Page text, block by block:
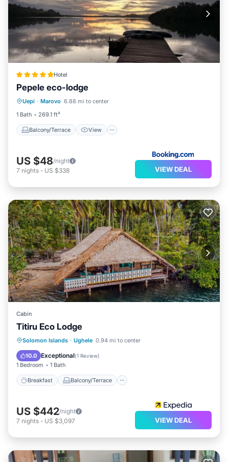
Hotel
Pepele eco-lodge
Uepi · Marovo 6.88 mi to center
1 Bath
269.1 ft²
Balcony/Terrace View
Balcony/Terrace
Child Friendly
Restaurant
US $48/night
7 nights - US $338 VIEW DEAL
Cabin
Titiru Eco Lodge
Solomon Islands · Ughele 0.94 mi to center
10.0 Exceptional(1 Review)
1 Bedroom 1 Bath
Breakfast Balcony/Terrace
Breakfast
Balcony/Terrace
Child Friendly
US $442/night
7 nights - US $3,097 VIEW DEAL